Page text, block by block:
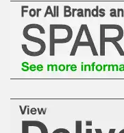
Best Sellers
Winter Tools
Ex-Demo - Ex-Display